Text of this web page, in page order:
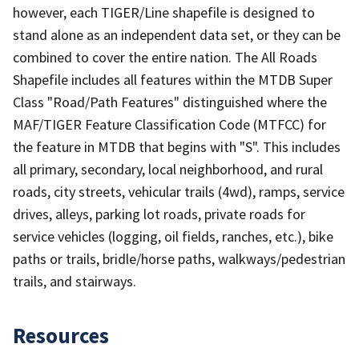
however, each TIGER/Line shapefile is designed to
stand alone as an independent data set, or they can be
combined to cover the entire nation. The All Roads
Shapefile includes all features within the MTDB Super
Class "Road/Path Features" distinguished where the
MAF/TIGER Feature Classification Code (MTFCC) for
the feature in MTDB that begins with "S". This includes
all primary, secondary, local neighborhood, and rural
roads, city streets, vehicular trails (4wd), ramps, service
drives, alleys, parking lot roads, private roads for
service vehicles (logging, oil fields, ranches, etc.), bike
paths or trails, bridle/horse paths, walkways/pedestrian
trails, and stairways.
Resources